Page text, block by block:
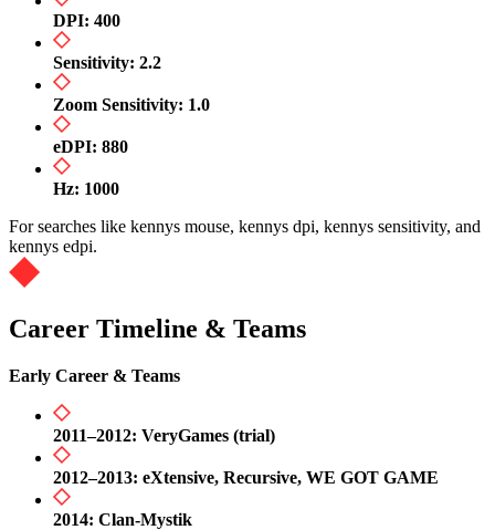
DPI: 400
Sensitivity: 2.2
Zoom Sensitivity: 1.0
eDPI: 880
Hz: 1000
For searches like kennys mouse, kennys dpi, kennys sensitivity, and
kennys edpi.
Career Timeline & Teams
Early Career & Teams
2011–2012: VeryGames (trial)
2012–2013: eXtensive, Recursive, WE GOT GAME
2014: Clan-Mystik